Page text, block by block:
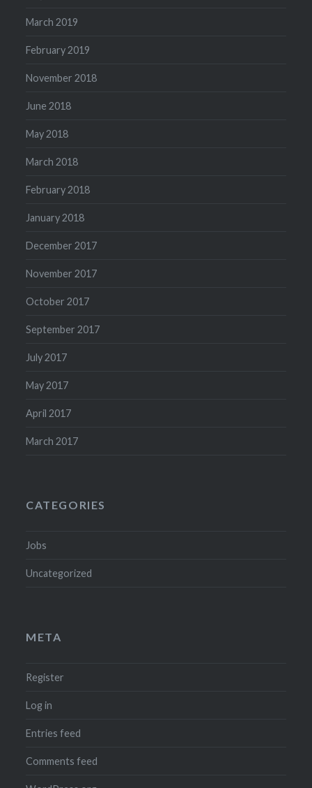
March 2019
February 2019
November 2018
June 2018
May 2018
March 2018
February 2018
January 2018
December 2017
November 2017
October 2017
September 2017
July 2017
May 2017
April 2017
March 2017
CATEGORIES
Jobs
Uncategorized
META
Register
Log in
Entries feed
Comments feed